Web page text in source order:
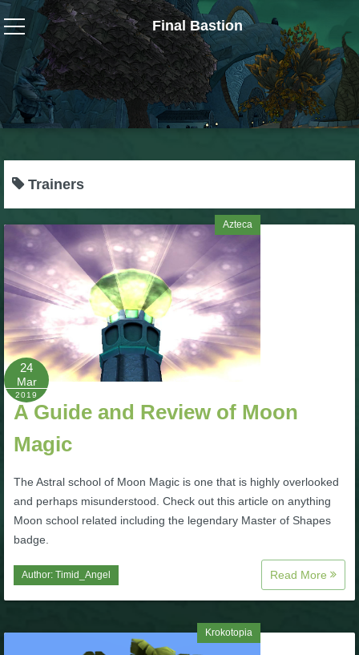
Final Bastion
Wizard101
W101 Crafting Guides
W101 Dungeons & Boss Guides
W101 Gear, Jewels & Mounts
W101 Housing & Gardening Guides
W101 Beastmoon Guides
W101 Monstrology Guides
W101 PvP Guides
Trainers
Azteca
24
Mar
2019
A Guide and Review of Moon
Magic
The Astral school of Moon Magic is one that is highly overlooked
and perhaps misunderstood. Check out this article on anything
Moon school related including the legendary Master of Shapes
badge.
Author: Timid_Angel Read More
Krokotopia